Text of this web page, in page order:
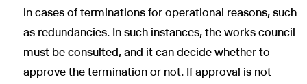
in cases of terminations for operational reasons, such
as redundancies. In such instances, the works council
must be consulted, and it can decide whether to
approve the termination or not. If approval is not